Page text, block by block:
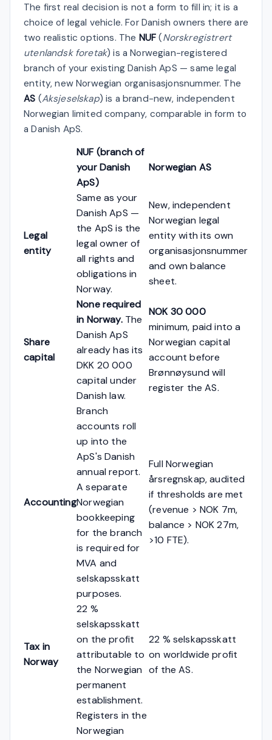
The first real decision is not a form to fill in; it is a
choice of legal vehicle. For Danish owners there are
two realistic options. The NUF (Norskregistrert
utenlandsk foretak) is a Norwegian-registered
branch of your existing Danish ApS — same legal
entity, new Norwegian organisasjonsnummer. The
AS (Aksjeselskap) is a brand-new, independent
Norwegian limited company, comparable in form to
a Danish ApS.
NUF (branch of
your Danish
ApS)
Norwegian AS
Legal
entity
Same as your
Danish ApS —
the ApS is the
legal owner of
all rights and
obligations in
Norway.
New, independent
Norwegian legal
entity with its own
organisasjonsnummer
and own balance
sheet.
Share
capital
None required
in Norway.The
Danish ApS
already has its
DKK 20 000
capital under
Danish law.
NOK 30 000
minimum, paid into a
Norwegian capital
account before
Brønnøysund will
register the AS.
Accounting
Branch
accounts roll
up into the
ApS's Danish
annual report.
A separate
Norwegian
bookkeeping
for the branch
is required for
MVA and
selskapsskatt
purposes.
Full Norwegian
årsregnskap, audited
if thresholds are met
(revenue > NOK 7m,
balance > NOK 27m,
>10 FTE).
Tax in
Norway
22 %
selskapsskatt
on the profit
attributable to
the Norwegian
permanent
establishment.
22 % selskapsskatt
on worldwide profit
of the AS.
Registers in the
Norwegian